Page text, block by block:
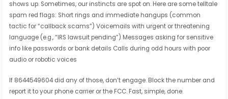
shows up. Sometimes, our instincts are spot on. Here are some telltale
spam red flags: Short rings and immediate hangups (common
tactic for “callback scams”) Voicemails with urgent or threatening
language (e.g., “IRS lawsuit pending”) Messages asking for sensitive
info like passwords or bank details Calls during odd hours with poor
audio or robotic voices
If 8644549604 did any of those, don’t engage. Block the number and
report it to your phone carrier or the FCC. Fast, simple, done.